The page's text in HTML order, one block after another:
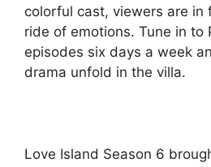
colorful cast, viewers are in
ride of emotions. Tune in to
episodes six days a week
drama unfold in the villa.
Love Island Season 6